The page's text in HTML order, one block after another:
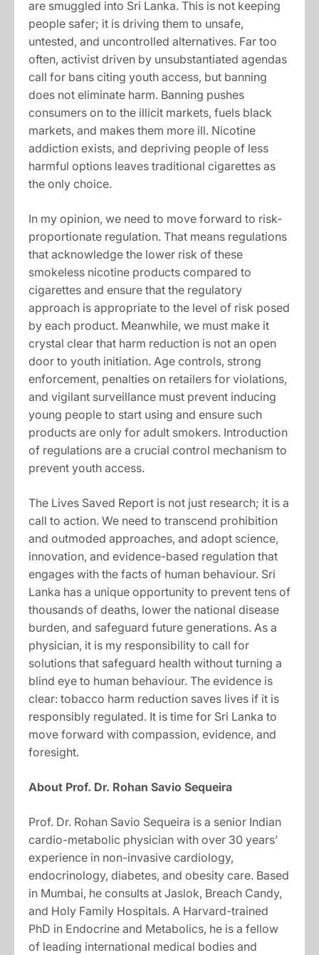
are smuggled into Sri Lanka. This is not keeping
people safer; it is driving them to unsafe,
untested, and uncontrolled alternatives. Far too
often, activist driven by unsubstantiated agendas
call for bans citing youth access, but banning
does not eliminate harm. Banning pushes
consumers on to the illicit markets, fuels black
markets, and makes them more ill. Nicotine
addiction exists, and depriving people of less
harmful options leaves traditional cigarettes as
the only choice.
In my opinion, we need to move forward to risk-
proportionate regulation. That means regulations
that acknowledge the lower risk of these
smokeless nicotine products compared to
cigarettes and ensure that the regulatory
approach is appropriate to the level of risk posed
by each product. Meanwhile, we must make it
crystal clear that harm reduction is not an open
door to youth initiation. Age controls, strong
enforcement, penalties on retailers for violations,
and vigilant surveillance must prevent inducing
young people to start using and ensure such
products are only for adult smokers. Introduction
of regulations are a crucial control mechanism to
prevent youth access.
The Lives Saved Report is not just research; it is a
call to action. We need to transcend prohibition
and outmoded approaches, and adopt science,
innovation, and evidence-based regulation that
engages with the facts of human behaviour. Sri
Lanka has a unique opportunity to prevent tens of
thousands of deaths, lower the national disease
burden, and safeguard future generations. As a
physician, it is my responsibility to call for
solutions that safeguard health without turning a
blind eye to human behaviour. The evidence is
clear: tobacco harm reduction saves lives if it is
responsibly regulated. It is time for Sri Lanka to
move forward with compassion, evidence, and
foresight.
About Prof. Dr. Rohan Savio Sequeira
Prof. Dr. Rohan Savio Sequeira is a senior Indian
cardio-metabolic physician with over 30 years’
experience in non-invasive cardiology,
endocrinology, diabetes, and obesity care. Based
in Mumbai, he consults at Jaslok, Breach Candy,
and Holy Family Hospitals. A Harvard-trained
PhD in Endocrine and Metabolics, he is a fellow
of leading international medical bodies and